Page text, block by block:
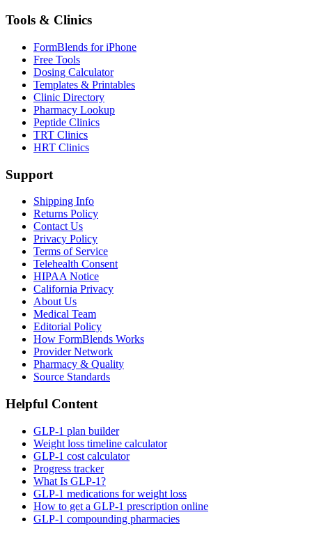
Tools & Clinics
FormBlends for iPhone
Free Tools
Dosing Calculator
Templates & Printables
Clinic Directory
Pharmacy Lookup
Peptide Clinics
TRT Clinics
HRT Clinics
Support
Shipping Info
Returns Policy
Contact Us
Privacy Policy
Terms of Service
Telehealth Consent
HIPAA Notice
California Privacy
About Us
Medical Team
Editorial Policy
How FormBlends Works
Provider Network
Pharmacy & Quality
Source Standards
Helpful Content
GLP-1 plan builder
Weight loss timeline calculator
GLP-1 cost calculator
Progress tracker
What Is GLP-1?
GLP-1 medications for weight loss
How to get a GLP-1 prescription online
GLP-1 compounding pharmacies